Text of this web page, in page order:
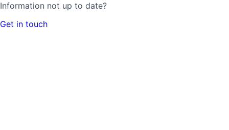
Information not up to date?
Get in touch